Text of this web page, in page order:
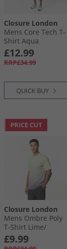
Closure London
Mens Core Tech T-
Shirt Aqua
£12.99
RRP£34.99
QUICK BUY
PRICE CUT
Closure London
Mens Ombre Poly
T-Shirt Lime/​
Charcoal
£9.99